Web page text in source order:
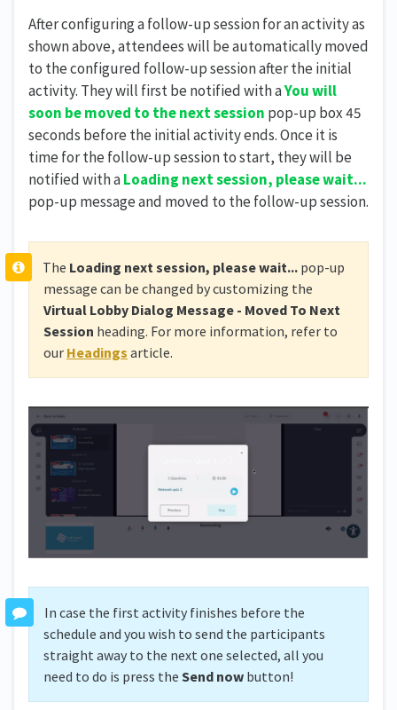
After configuring a follow-up session for an activity as
shown above, attendees will be automatically moved
to the configured follow-up session after the initial
activity. They will first be notified with aYou will
soon be moved to the next session pop-up box 45
seconds before the initial activity ends. Once it is
time for the follow-up session to start, they will be
notified with aLoading next session, please wait...
pop-up message and moved to the follow-up session.
The Loading next session, please wait...pop-up
message can be changed by customizing the
Virtual Lobby Dialog Message - Moved To Next
Session heading. For more information, refer to
our Headings article.
In case the first activity finishes before the
schedule and you wish to send the participants
straight away to the next one selected, all you
need to do is press the Send now button!